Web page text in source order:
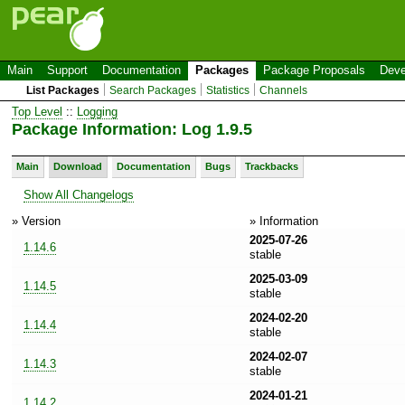
Main Support Documentation Packages Package Proposals
List Packages Search Packages Statistics Channels
Top Level :: Logging
Package Information: Log 1.9.5
Main Download Documentation Bugs Trackbacks
Show All Changelogs
» Version
» Information
1.14.6
2025-07-26
stable
1.14.5
2025-03-09
stable
1.14.4
2024-02-20
stable
1.14.3
2024-02-07
stable
2024-01-21